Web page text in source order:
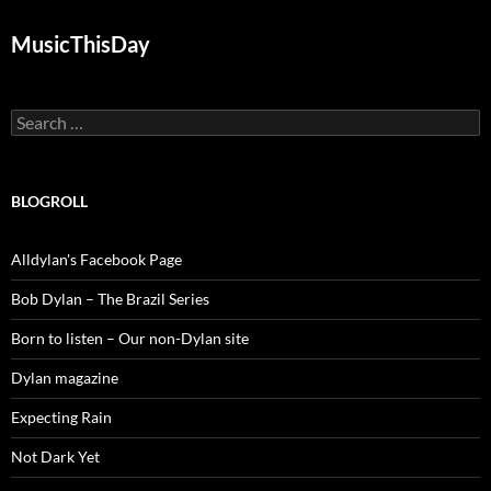
MusicThisDay
Search
for:
BLOGROLL
Alldylan's Facebook Page
Bob Dylan – The Brazil Series
Born to listen – Our non-Dylan site
Dylan magazine
Expecting Rain
Not Dark Yet